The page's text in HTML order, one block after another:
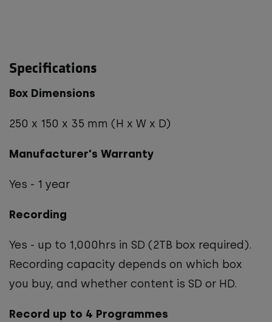
Specifications
Box Dimensions
250 x 150 x 35 mm (H x W x D)
Manufacturer's Warranty
Yes - 1 year
Recording
Yes - up to 1,000hrs in SD (2TB box required).
Recording capacity depends on which box
you buy, and whether content is SD or HD.
Record up to 4 Programmes